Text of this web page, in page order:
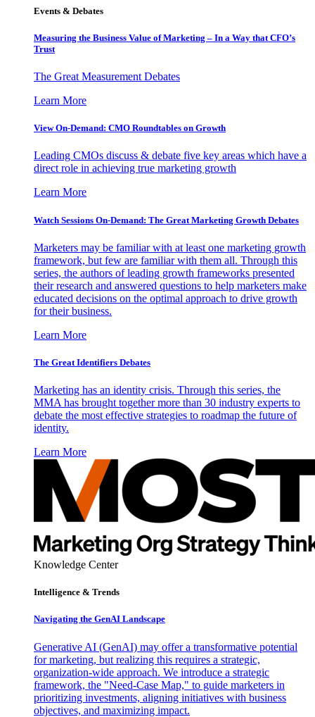
Events & Debates
Measuring the Business Value of Marketing – In a Way that CFO’s
Trust
The Great Measurement Debates
Learn More
View On-Demand: CMO Roundtables on Growth
Leading CMOs discuss & debate five key areas which have a
direct role in achieving true marketing growth
Learn More
Watch Sessions On-Demand: The Great Marketing Growth Debates
Marketers may be familiar with at least one marketing growth
framework, but few are familiar with them all. Through this
series, the authors of leading growth frameworks presented
their research and answered questions to help marketers make
educated decisions on the optimal approach to drive growth
for their business.
Learn More
The Great Identifiers Debates
Marketing has an identity crisis. Through this series, the
MMA has brought together more than 30 industry experts to
debate the most effective strategies to roadmap the future of
identity.
Learn More
Knowledge Center
Intelligence & Trends
Navigating the GenAI Landscape
Generative AI (GenAI) may offer a transformative potential
for marketing, but realizing this requires a strategic,
organization-wide approach. We introduce a strategic
framework, the "Need-Case Map," to guide marketers in
prioritizing investments, aligning initiatives with business
objectives, and maximizing impact.